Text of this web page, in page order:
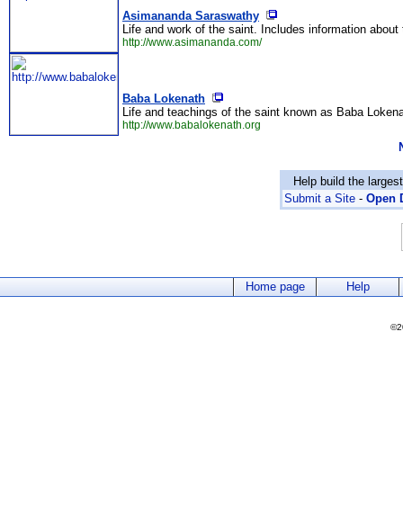
Asimananda Saraswathy
Life and work of the saint. Includes information
http://www.asimananda.com/
Baba Lokenath
Life and teachings of the saint known as Baba
http://www.babalokenath.org
Help build the
Submit a Site - Open
Home page Help